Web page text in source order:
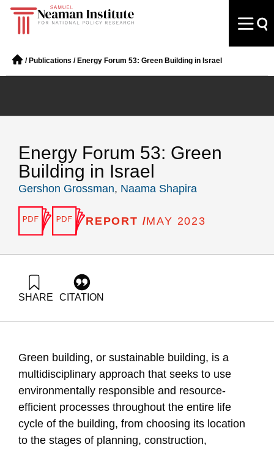
/ Publications / Energy Forum 53: Green Building in Israel
Energy Forum 53: Green
Building in Israel
Gershon Grossman, Naama Shapira
REPORT /MAY 2023
SHARE CITATION
Green building, or sustainable building, is a
multidisciplinary approach that seeks to use
environmentally responsible and resource-
efficient processes throughout the entire life
cycle of the building, from choosing its location
to the stages of planning, construction,